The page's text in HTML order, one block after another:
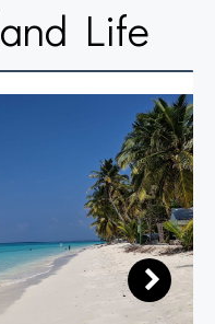
Life